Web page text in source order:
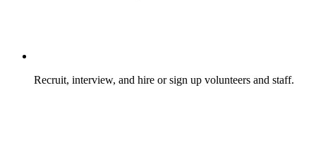
Recruit, interview, and hire or sign up volunteers and staff.